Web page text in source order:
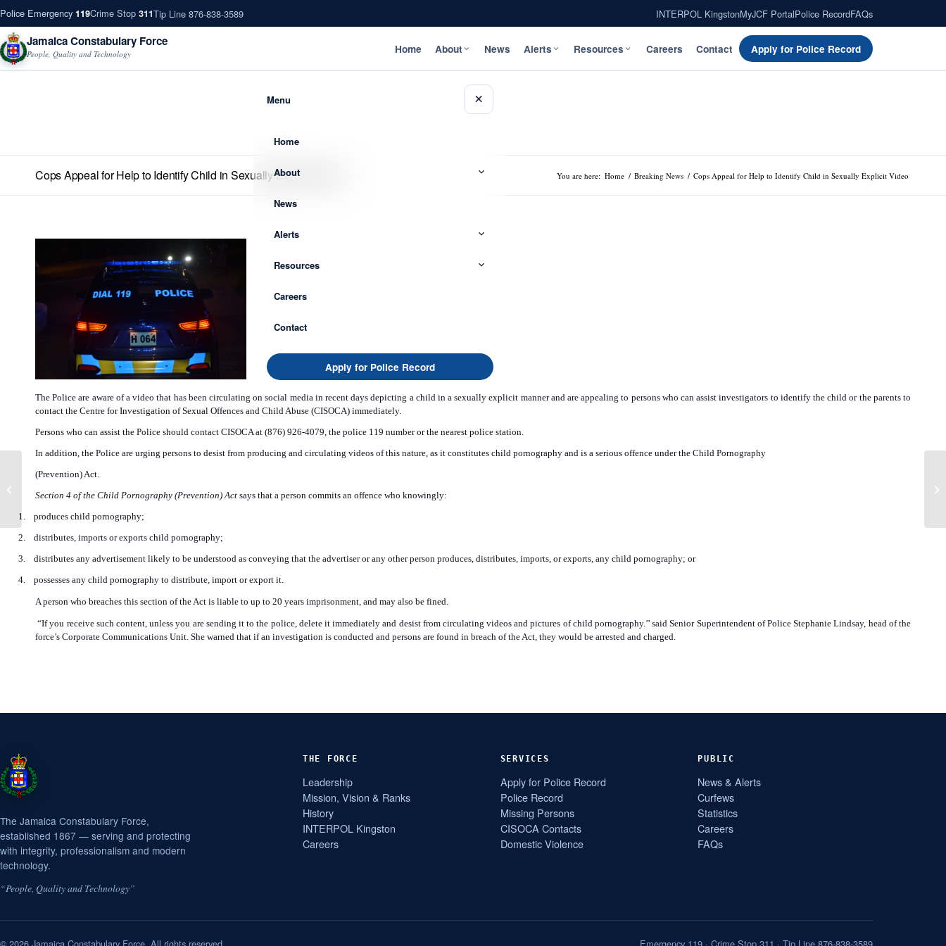
Police Emergency 119Crime Stop 311Tip Line 876-838-3589 INTERPOL KingstonMyJCF PortalPolice RecordFAQs
Jamaica Constabulary Force
People, Quality and Technology Home About News Alerts Resources Careers Contact Apply for Police Record
Menu ×
Home
About
News
Alerts
Resources
Careers
Contact
Apply for Police Record
Cops Appeal for Help to Identify Child in Sexually Explicit Video You are here: Home / Breaking News / Cops Appeal for Help to Identify Child in Sexually Explicit Video
The Police are aware of a video that has been circulating on social media in recent days depicting a child in a sexually explicit manner and are appealing to persons who can assist investigators to identify the child or the parents to
contact the Centre for Investigation of Sexual Offences and Child Abuse (CISOCA) immediately.
Persons who can assist the Police should contact CISOCA at (876) 926-4079, the police 119 number or the nearest police station.
In addition, the Police are urging persons to desist from producing and circulating videos of this nature, as it constitutes child pornography and is a serious offence under the Child Pornography
(Prevention) Act.
Section 4 of the Child Pornography (Prevention) Act says that a person commits an offence who knowingly:
1. produces child pornography;
2. distributes, imports or exports child pornography;
3. distributes any advertisement likely to be understood as conveying that the advertiser or any other person produces, distributes, imports, or exports, any child pornography; or
4. possesses any child pornography to distribute, import or export it.
A person who breaches this section of the Act is liable to up to 20 years imprisonment, and may also be fined.
“If you receive such content, unless you are sending it to the police, delete it immediately and desist from circulating videos and pictures of child pornography.’’ said Senior Superintendent of Police Stephanie Lindsay, head of the
force’s Corporate Communications Unit. She warned that if an investigation is conducted and persons are found in breach of the Act, they would be arrested and charged.
‘Daddy One’ Charged
Unlawful Wounding
The Jamaica Constabulary Force,
established 1867 — serving and protecting
with integrity, professionalism and modern
technology.
“People, Quality and Technology”
THE FORCE
Leadership
Mission, Vision & Ranks
History
INTERPOL Kingston
Careers
SERVICES
Apply for Police Record
Police Record
Missing Persons
CISOCA Contacts
Domestic Violence
PUBLIC
News & Alerts
Curfews
Statistics
Careers
FAQs